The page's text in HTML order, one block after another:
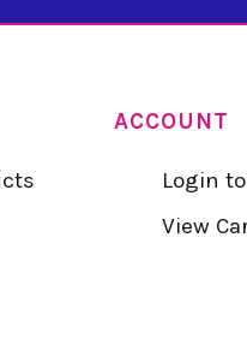
ACCOUNT
Login
View